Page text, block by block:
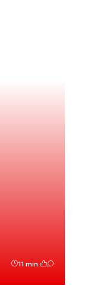
11 min.